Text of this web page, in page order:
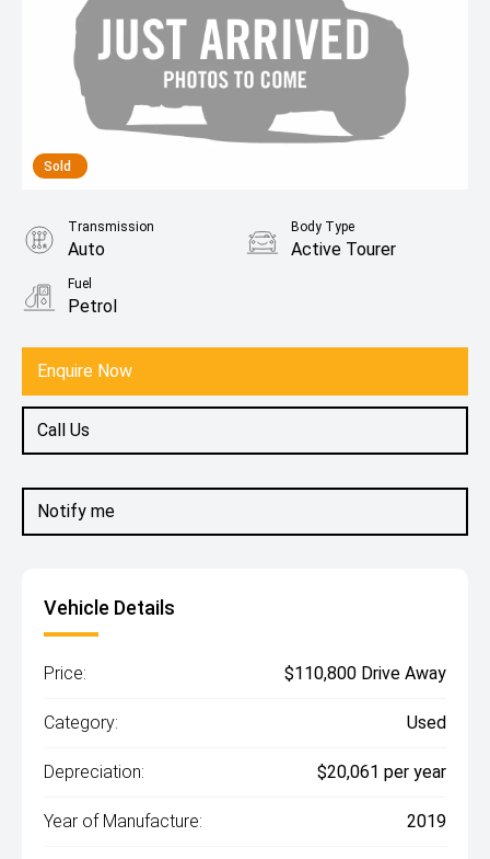
Sold
Notify me
Enquire Now
Call Us
Transmission
Auto
Body Type
Active Tourer
Fuel
Petrol
Vehicle Details
Price: $110,800 Drive Away
Category: Used
Depreciation: $20,061 per year
Year of Manufacture: 2019